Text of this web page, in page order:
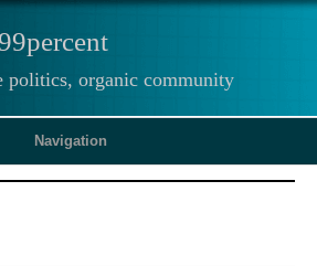
politics, organic community
Navigation